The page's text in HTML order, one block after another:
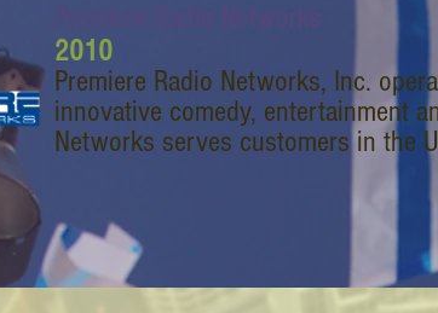
2010
Premiere Radio Networks, Inc.
innovative comedy, entertainment
Networks serves customers in the